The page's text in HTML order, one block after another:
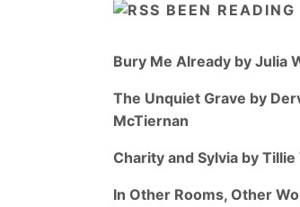
BEEN READING
Bury Me Already by Julia
The Unquiet Grave by
McTiernan
Charity and Sylvia by Tillie
In Other Rooms, Other